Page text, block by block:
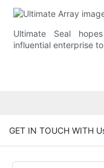
Ultimate Seal
influential enterprise
GET IN TOUCH WITH